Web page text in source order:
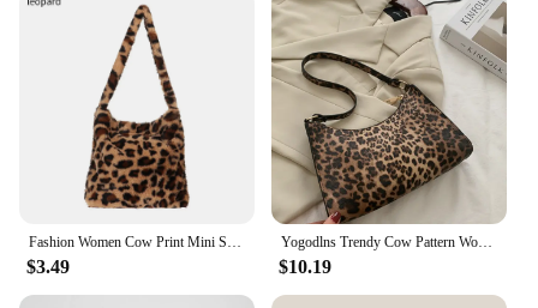
$3.49
Yogodlns Trendy Cow Pattern Women's Bag PU Leather Shoulder Bag Vintage Armpit Bag Leopard Underarm Bag Lady Handbag
$10.19